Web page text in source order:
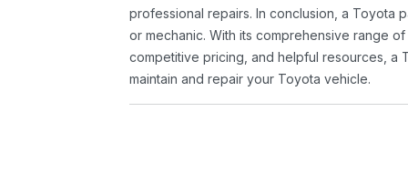
professional repairs. In conclusion, a Toyota
or mechanic. With its comprehensive range
competitive pricing, and helpful resources, a
maintain and repair your Toyota vehicle.